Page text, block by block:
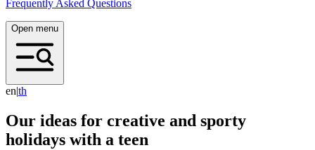
Frequently Asked Questions
Open menu
en|th
Our ideas for creative and sporty
holidays with a teen